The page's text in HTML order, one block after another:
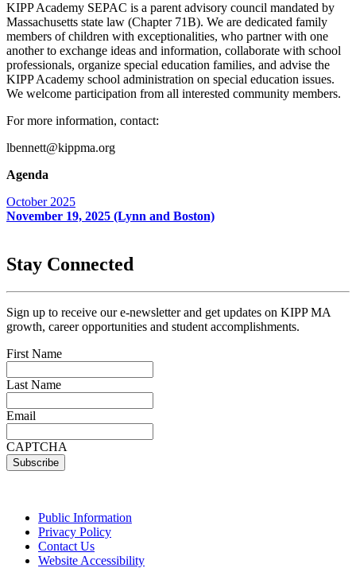
KIPP Academy SEPAC is a parent advisory council mandated by
Massachusetts state law (Chapter 71B). We are dedicated family
members of children with exceptionalities, who partner with one
another to exchange ideas and information, collaborate with school
professionals, organize special education families, and advise the
KIPP Academy school administration on special education issues.
We welcome participation from all interested community members.
For more information, contact:
lbennett@kippma.org
Agenda
October 2025
November 19, 2025 (Lynn and Boston)
Stay Connected
Sign up to receive our e-newsletter and get updates on KIPP MA
growth, career opportunities and student accomplishments.
First Name
Last Name
Email
CAPTCHA
Public Information
Privacy Policy
Contact Us
Website Accessibility